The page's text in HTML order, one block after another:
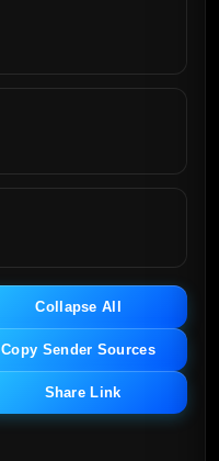
Collapse All
Copy Sender Sources
Share Link